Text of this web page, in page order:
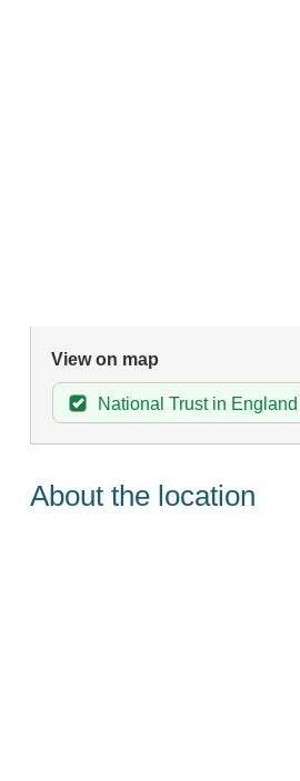
View on map
National Trust in
About the location